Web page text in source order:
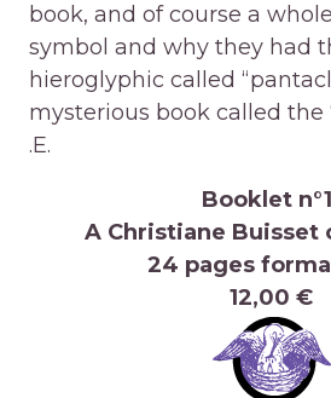
book, and of course a
symbol and why they had
hieroglyphic called
mysterious book called the
.E.
Booklet
A Christiane Buisset
24 pages
12,00 €